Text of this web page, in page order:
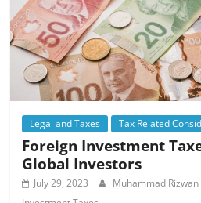
Legal and Taxes Tax Related
Foreign Investment
Global Investors
July 29, 2023 Muhammad Rizwan